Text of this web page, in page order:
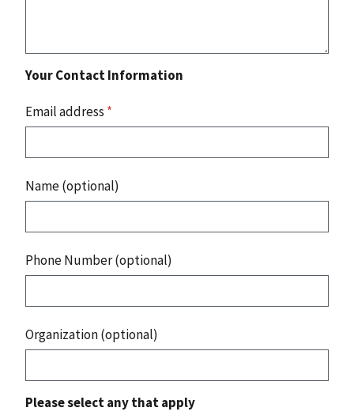
Your Contact Information
Email address *
Name (optional)
Phone Number (optional)
Organization (optional)
Please select any that apply